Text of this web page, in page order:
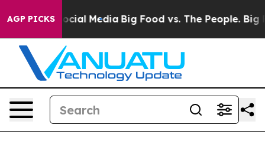
AGP PICKS
on Social Media Big Food vs. The People. Big